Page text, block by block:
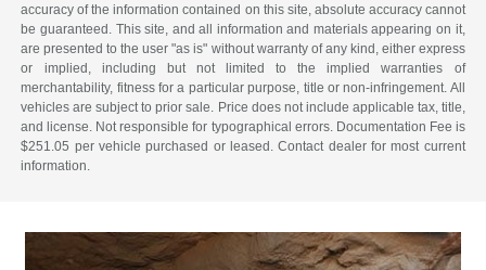
accuracy of the information contained on this site, absolute accuracy cannot
be guaranteed. This site, and all information and materials appearing on it,
are presented to the user "as is" without warranty of any kind, either express
or implied, including but not limited to the implied warranties of
merchantability, fitness for a particular purpose, title or non-infringement. All
vehicles are subject to prior sale. Price does not include applicable tax, title,
and license. Not responsible for typographical errors. Documentation Fee is
$251.05 per vehicle purchased or leased. Contact dealer for most current
information.